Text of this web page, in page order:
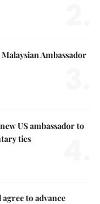
Ambassador
US ambassador to
ties
to advance